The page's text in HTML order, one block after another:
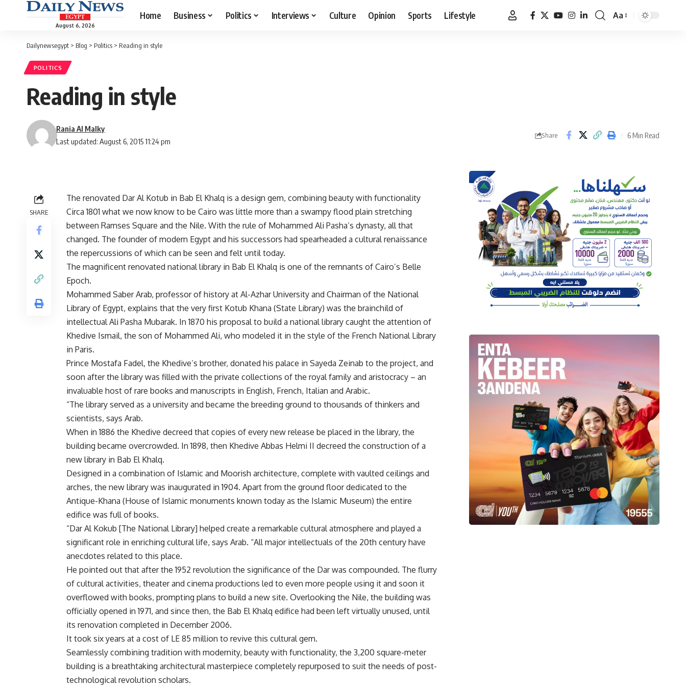
August 6, 2026
Home Business Politics Interviews Culture Opinion Sports Lifestyle
Font
Aa
Dailynewsegypt > Blog > Politics > Reading in style
POLITICS
Reading in style
Last updated: August 6, 2015 11:24 pm
Rania Al Malky
Share 6 Min Read
SHARE
The renovated Dar Al Kotub in Bab El Khalq is a design gem, combining beauty with functionality
Circa 1801 what we now know to be Cairo was little more than a swampy flood plain stretching
between Ramses Square and the Nile. With the rule of Mohammed Ali Pasha’s dynasty, all that
changed. The founder of modern Egypt and his successors had spearheaded a cultural renaissance
the repercussions of which can be seen and felt until today.
The magnificent renovated national library in Bab El Khalq is one of the remnants of Cairo’s Belle
Epoch.
Mohammed Saber Arab, professor of history at Al-Azhar University and Chairman of the National
Library of Egypt, explains that the very first Kotub Khana (State Library) was the brainchild of
intellectual Ali Pasha Mubarak. In 1870 his proposal to build a national library caught the attention of
Khedive Ismail, the son of Mohammed Ali, who modeled it in the style of the French National Library
in Paris.
Prince Mostafa Fadel, the Khedive’s brother, donated his palace in Sayeda Zeinab to the project, and
soon after the library was filled with the private collections of the royal family and aristocracy – an
invaluable host of rare books and manuscripts in English, French, Italian and Arabic.
“The library served as a university and became the breeding ground to thousands of thinkers and
scientists, says Arab.
When in 1886 the Khedive decreed that copies of every new release be placed in the library, the
building became overcrowded. In 1898, then Khedive Abbas Helmi II decreed the construction of a
new library in Bab El Khalq.
Designed in a combination of Islamic and Moorish architecture, complete with vaulted ceilings and
arches, the new library was inaugurated in 1904. Apart from the ground floor dedicated to the
Antique-Khana (House of Islamic monuments known today as the Islamic Museum) the entire
edifice was full of books.
“Dar Al Kokub [The National Library] helped create a remarkable cultural atmosphere and played a
significant role in enriching cultural life, says Arab. “All major intellectuals of the 20th century have
anecdotes related to this place.
He pointed out that after the 1952 revolution the significance of the Dar was compounded. The flurry
of cultural activities, theater and cinema productions led to even more people using it and soon it
overflowed with books, prompting plans to build a new site. Overlooking the Nile, the building was
officially opened in 1971, and since then, the Bab El Khalq edifice had been left virtually unused, until
its renovation completed in December 2006.
It took six years at a cost of LE 85 million to revive this cultural gem.
Seamlessly combining tradition with modernity, beauty with functionality, the 3,200 square-meter
building is a breathtaking architectural masterpiece completely repurposed to suit the needs of post-
technological revolution scholars.